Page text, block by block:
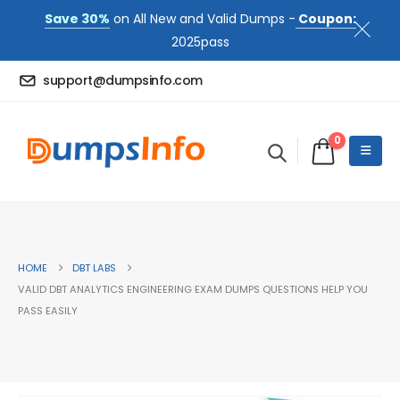
Save 30% on All New and Valid Dumps - Coupon:
2025pass
support@dumpsinfo.com
0
HOME
DBT LABS
VALID DBT ANALYTICS ENGINEERING EXAM DUMPS QUESTIONS HELP YOU
PASS EASILY